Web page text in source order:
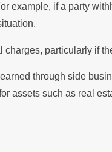
if a party
particularly if
through side
assets such as real